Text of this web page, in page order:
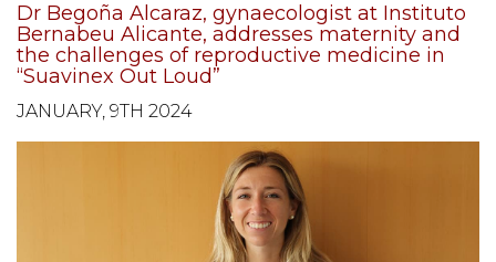
Dr Begoña Alcaraz, gynaecologist at Instituto
Bernabeu Alicante, addresses maternity and
the challenges of reproductive medicine in
“Suavinex Out Loud”
JANUARY, 9TH 2024